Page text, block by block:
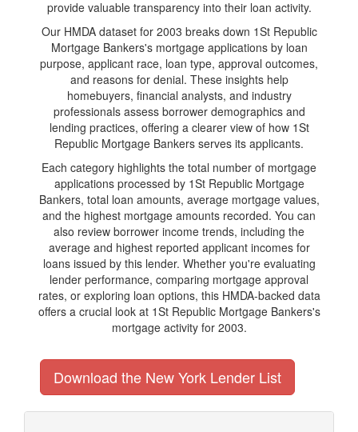
provide valuable transparency into their loan activity.
Our HMDA dataset for 2003 breaks down 1St Republic
Mortgage Bankers's mortgage applications by loan
purpose, applicant race, loan type, approval outcomes,
and reasons for denial. These insights help
homebuyers, financial analysts, and industry
professionals assess borrower demographics and
lending practices, offering a clearer view of how 1St
Republic Mortgage Bankers serves its applicants.
Each category highlights the total number of mortgage
applications processed by 1St Republic Mortgage
Bankers, total loan amounts, average mortgage values,
and the highest mortgage amounts recorded. You can
also review borrower income trends, including the
average and highest reported applicant incomes for
loans issued by this lender. Whether you're evaluating
lender performance, comparing mortgage approval
rates, or exploring loan options, this HMDA-backed data
offers a crucial look at 1St Republic Mortgage Bankers's
mortgage activity for 2003.
Download the New York Lender List